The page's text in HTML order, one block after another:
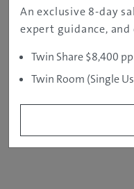
An exclusive 8-day
expert guidance,
Twin Share $8,400 pp
Twin Room (Single